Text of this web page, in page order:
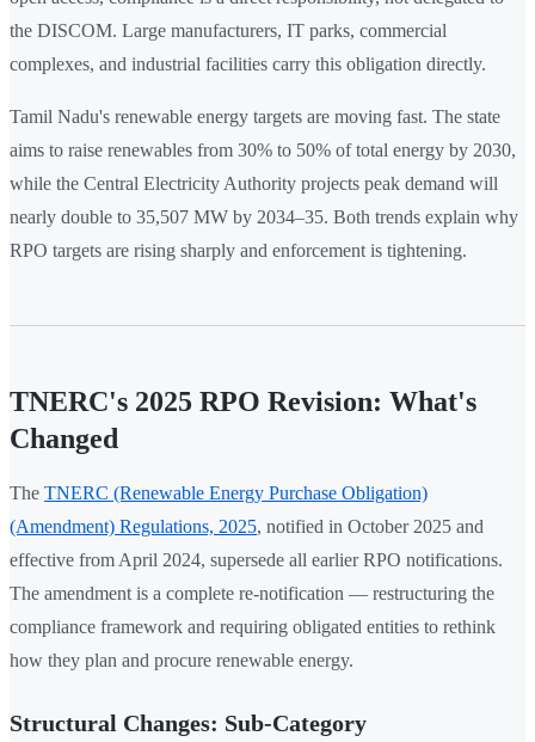
the DISCOM. Large manufacturers, IT parks, commercial
complexes, and industrial facilities carry this obligation directly.
Tamil Nadu's renewable energy targets are moving fast. The state
aims to raise renewables from 30% to 50% of total energy by 2030,
while the Central Electricity Authority projects peak demand will
nearly double to 35,507 MW by 2034–35. Both trends explain why
RPO targets are rising sharply and enforcement is tightening.
TNERC's 2025 RPO Revision: What's
Changed
The TNERC (Renewable Energy Purchase Obligation)
(Amendment) Regulations, 2025, notified in October 2025 and
effective from April 2024, supersede all earlier RPO notifications.
The amendment is a complete re-notification — restructuring the
compliance framework and requiring obligated entities to rethink
how they plan and procure renewable energy.
Structural Changes: Sub-Category